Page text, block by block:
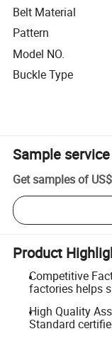
Belt Material
Pattern
Model NO.
Buckle Type
Sample service
Get samples of
Product
Competitive
factories helps
High Quality
Standard